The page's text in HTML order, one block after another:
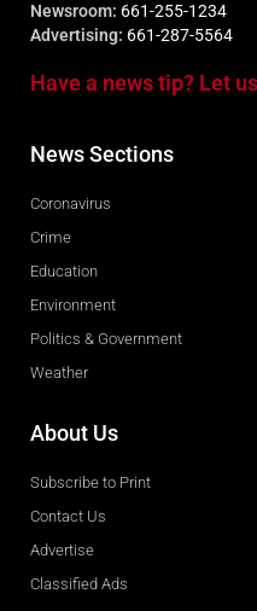
Newsroom: 661-255-1234
Advertising: 661-287-5564
Have a news tip? Let
News Sections
Coronavirus
Crime
Education
Environment
Politics & Government
Weather
About Us
Subscribe to Print
Contact Us
Advertise
Classified Ads